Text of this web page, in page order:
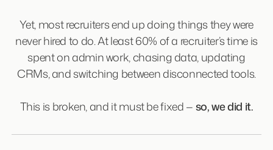
Yet, most recruiters end up doing things they were
never hired to do. At least 60% of a recruiter’s time is
spent on admin work, chasing data, updating
CRMs, and switching between disconnected tools.
This is broken, and it must be fixed —so, we did it.